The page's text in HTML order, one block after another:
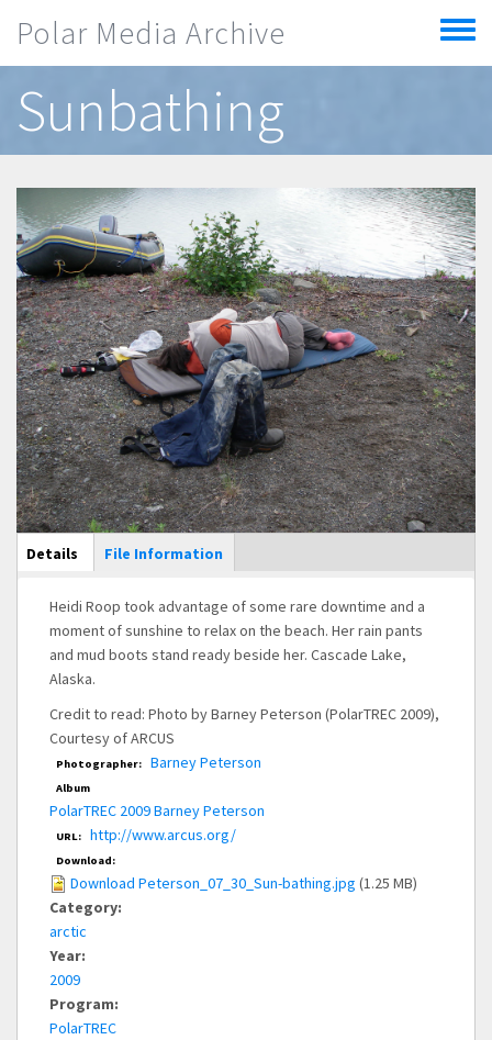
Polar Media Archive
Toggle
menu
Sunbathing
Main Display
Details (active
tab)
File Information
Heidi Roop took advantage of some rare downtime and a
moment of sunshine to relax on the beach. Her rain pants
and mud boots stand ready beside her. Cascade Lake,
Alaska.
Credit to read: Photo by Barney Peterson (PolarTREC 2009),
Courtesy of ARCUS
Photographer: Barney Peterson
Album
PolarTREC 2009 Barney Peterson
URL: http://www.arcus.org/
Download:
Download Peterson_07_30_Sun-bathing.jpg (1.25 MB)
Category:
arctic
Year:
2009
Program:
PolarTREC